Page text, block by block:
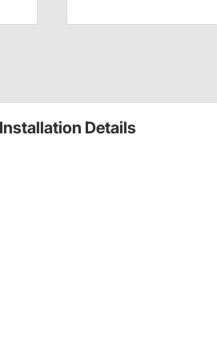
Installation Details